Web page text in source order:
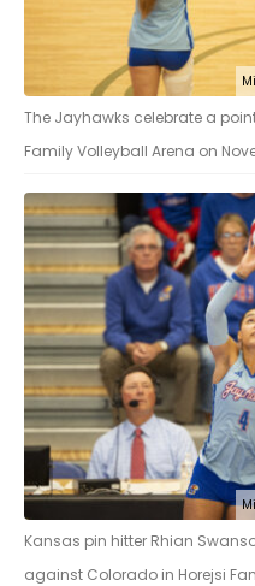
The Jayhawks celebrate a
Family Volleyball Arena on
Kansas pin hitter Rhian
against Colorado in Horejsi